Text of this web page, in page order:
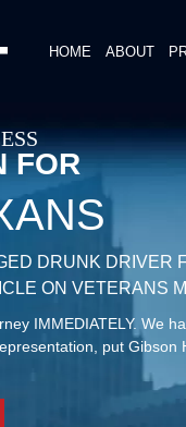
HOME ABOUT
FOR
DRUNK DRIVER
ON VETERANS
IMMEDIATELY. We
put Gibson